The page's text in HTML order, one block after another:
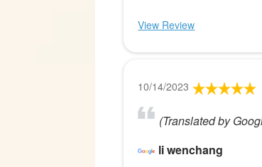
View Review
10/14/2023
(Translated by
li wenchang